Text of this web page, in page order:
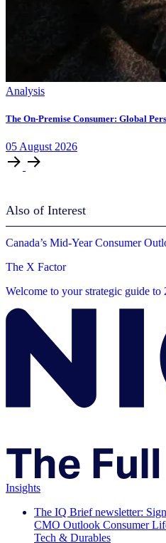
Analysis
The On-Premise Consumer: Global
05 August 2026
Also of Interest
Canada’s Mid-Year Consumer
The X Factor
Welcome to your strategic guide to
Insights
The IQ Brief newsletter:
CMO Outlook Consumer
Tech & Durables